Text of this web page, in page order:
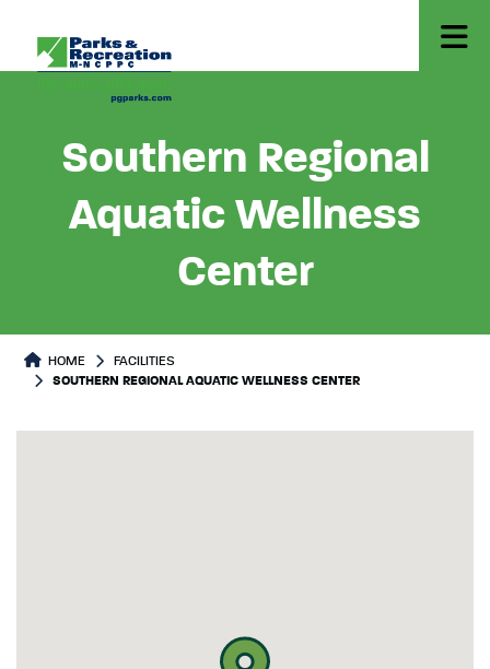
Southern Regional
Aquatic Wellness
Center
HOME
FACILITIES
SOUTHERN REGIONAL AQUATIC WELLNESS CENTER